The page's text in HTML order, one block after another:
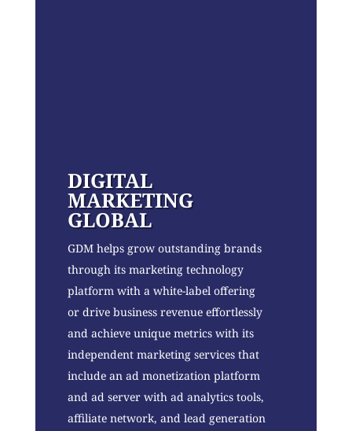
DIGITAL
MARKETING
GLOBAL
GDM helps grow outstanding brands
through its marketing technology
platform with a white-label offering
or drive business revenue effortlessly
and achieve unique metrics with its
independent marketing services that
include an ad monetization platform
and ad server with ad analytics tools,
affiliate network, and lead generation